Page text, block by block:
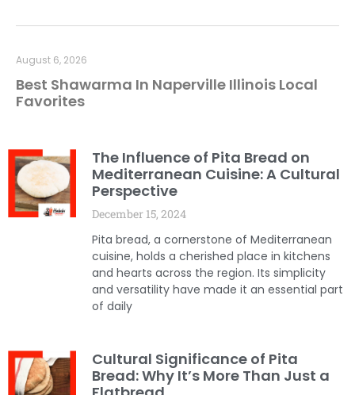
The Influence of Pita Bread on
Mediterranean Cuisine: A Cultural
Perspective
December 15, 2024
Pita bread, a cornerstone of Mediterranean
cuisine, holds a cherished place in kitchens
and hearts across the region. Its simplicity
and versatility have made it an essential part
of daily
Cultural Significance of Pita
Bread: Why It’s More Than Just a
Best Shawarma In Naperville Illinois Local
Favorites
August 6, 2026